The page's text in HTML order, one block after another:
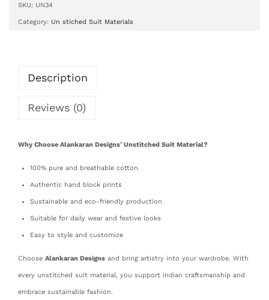
SKU: UN34
Category: Un stiched Suit Materials
Description
Reviews (0)
Why Choose Alankaran Designs’ Unstitched Suit Material?
100% pure and breathable cotton
Authentic hand block prints
Sustainable and eco-friendly production
Suitable for daily wear and festive looks
Easy to style and customize
Choose Alankaran Designs and bring artistry into your wardrobe. With
every unstitched suit material, you support Indian craftsmanship and
embrace sustainable fashion.